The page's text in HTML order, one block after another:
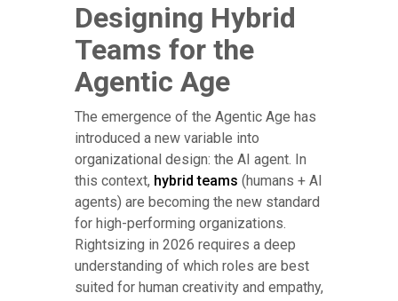
Designing Hybrid
Teams for the
Agentic Age
The emergence of the Agentic Age has
introduced a new variable into
organizational design: the AI agent. In
this context, hybrid teams (humans + AI
agents) are becoming the new standard
for high-performing organizations.
Rightsizing in 2026 requires a deep
understanding of which roles are best
suited for human creativity and empathy,